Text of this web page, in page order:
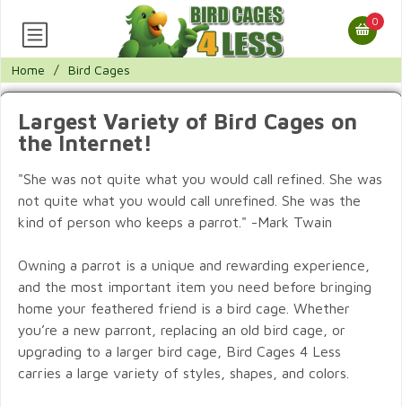
0
Home / Bird Cages
Largest Variety of Bird Cages on
the Internet!
"She was not quite what you would call refined. She was
not quite what you would call unrefined. She was the
kind of person who keeps a parrot." -Mark Twain
Owning a parrot is a unique and rewarding experience,
and the most important item you need before bringing
home your feathered friend is a bird cage. Whether
you’re a new parront, replacing an old bird cage, or
upgrading to a larger bird cage, Bird Cages 4 Less
carries a large variety of styles, shapes, and colors.